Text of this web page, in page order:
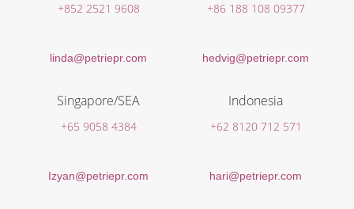
+852 2521 9608
linda@petriepr.com
+86 188 108 09377
hedvig@petriepr.com
Singapore/SEA
+65 9058 4384
Izyan@petriepr.com
Indonesia
+62 8120 712 571
hari@petriepr.com